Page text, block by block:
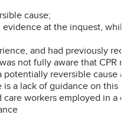
cause;
at the inquest, whilst
and had previously
not fully aware that CPR
reversible cause
a lack of guidance on this
care workers employed in a